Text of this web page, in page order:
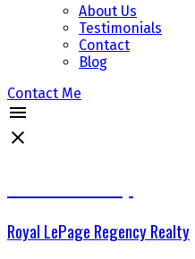
About Us
Testimonials
Contact
Blog
Contact Me
Royal LePage Regency Realty